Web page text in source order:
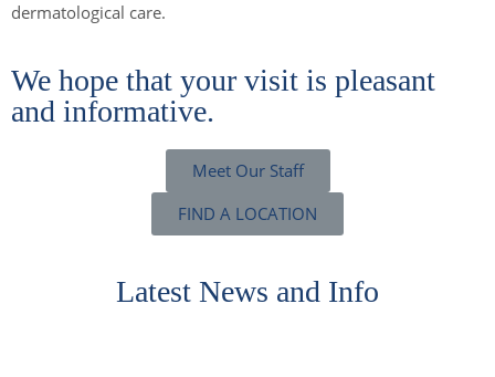
dermatological care.
We hope that your visit is pleasant
and informative.
Meet Our Staff
FIND A LOCATION
Latest News and Info